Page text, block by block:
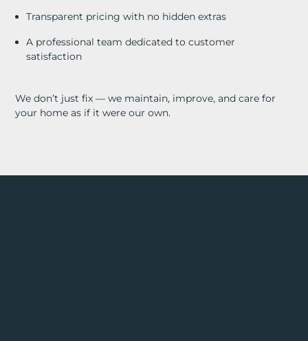
Transparent pricing with no hidden extras
A professional team dedicated to customer
satisfaction
We don’t just fix — we maintain, improve, and care for
your home as if it were our own.